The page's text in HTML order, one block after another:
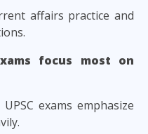
affairs practice and
focus most on
exams emphasize